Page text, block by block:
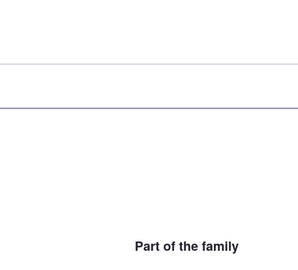
Part of the family